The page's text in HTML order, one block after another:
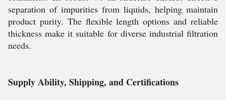
separation of impurities from liquids, helping maintain
product purity. The flexible length options and reliable
thickness make it suitable for diverse industrial filtration
needs.
Supply Ability, Shipping, and Certifications